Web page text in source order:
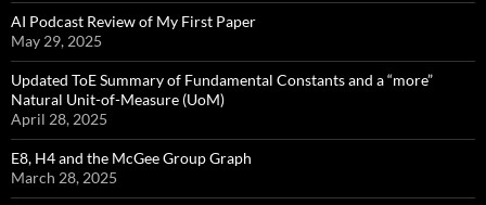
AI Podcast Review of My First Paper
May 29, 2025
Updated ToE Summary of Fundamental Constants and a “more”
Natural Unit-of-Measure (UoM)
April 28, 2025
E8, H4 and the McGee Group Graph
March 28, 2025